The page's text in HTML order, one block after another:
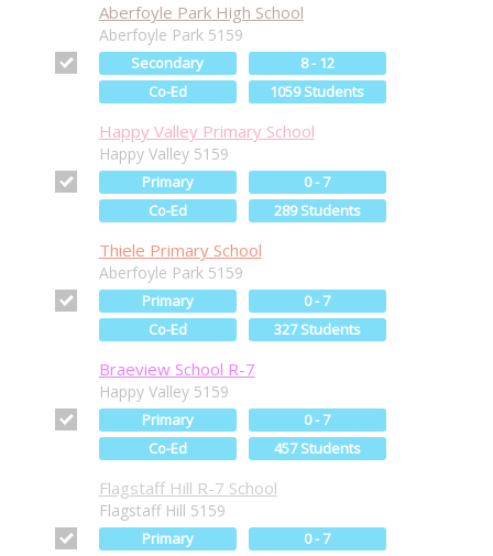
Aberfoyle Park High School
Aberfoyle Park 5159
Secondary
8 - 12
Co-Ed
1059 Students
Happy Valley Primary School
Happy Valley 5159
Primary
0 - 7
Co-Ed
289 Students
Thiele Primary School
Aberfoyle Park 5159
Primary
0 - 7
Co-Ed
327 Students
Braeview School R-7
Happy Valley 5159
Primary
0 - 7
Co-Ed
457 Students
Flagstaff Hill R-7 School
Flagstaff Hill 5159
Primary
0 - 7